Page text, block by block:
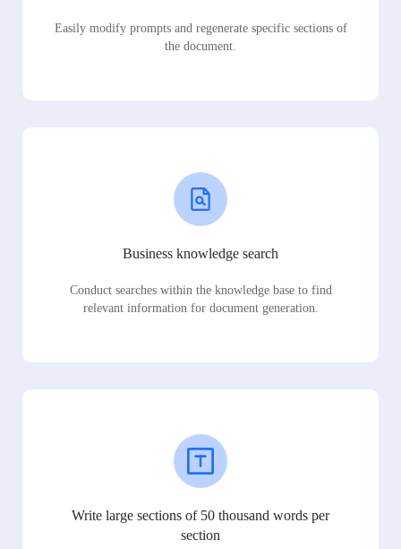
Easily modify prompts and regenerate specific sections of
the document.
Business knowledge search
Conduct searches within the knowledge base to find
relevant information for document generation.
Write large sections of 50 thousand words per
section